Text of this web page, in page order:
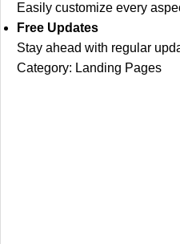
Easily customize every
Free Updates
Stay ahead with regular
Category: Landing Pages